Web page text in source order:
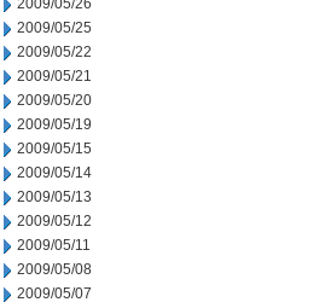
2009/05/26
2009/05/25
2009/05/22
2009/05/21
2009/05/20
2009/05/19
2009/05/15
2009/05/14
2009/05/13
2009/05/12
2009/05/11
2009/05/08
2009/05/07